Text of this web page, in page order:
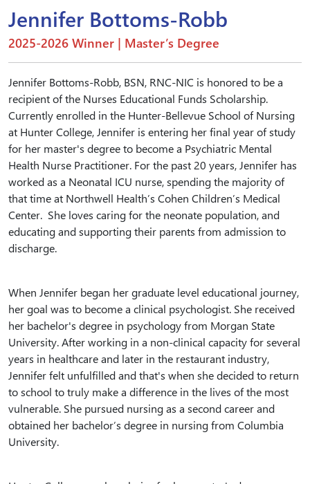
Jennifer Bottoms-Robb
2025-2026 Winner | Master’s Degree
Jennifer Bottoms-Robb, BSN, RNC-NIC is honored to be a
recipient of the Nurses Educational Funds Scholarship.
Currently enrolled in the Hunter-Bellevue School of Nursing
at Hunter College, Jennifer is entering her final year of study
for her master's degree to become a Psychiatric Mental
Health Nurse Practitioner. For the past 20 years, Jennifer has
worked as a Neonatal ICU nurse, spending the majority of
that time at Northwell Health’s Cohen Children’s Medical
Center. She loves caring for the neonate population, and
educating and supporting their parents from admission to
discharge.
When Jennifer began her graduate level educational journey,
her goal was to become a clinical psychologist. She received
her bachelor's degree in psychology from Morgan State
University. After working in a non-clinical capacity for several
years in healthcare and later in the restaurant industry,
Jennifer felt unfulfilled and that's when she decided to return
to school to truly make a difference in the lives of the most
vulnerable. She pursued nursing as a second career and
obtained her bachelor’s degree in nursing from Columbia
University.